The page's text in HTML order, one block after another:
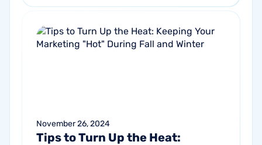
reliable...
November 26, 2024
Tips to Turn Up the Heat: